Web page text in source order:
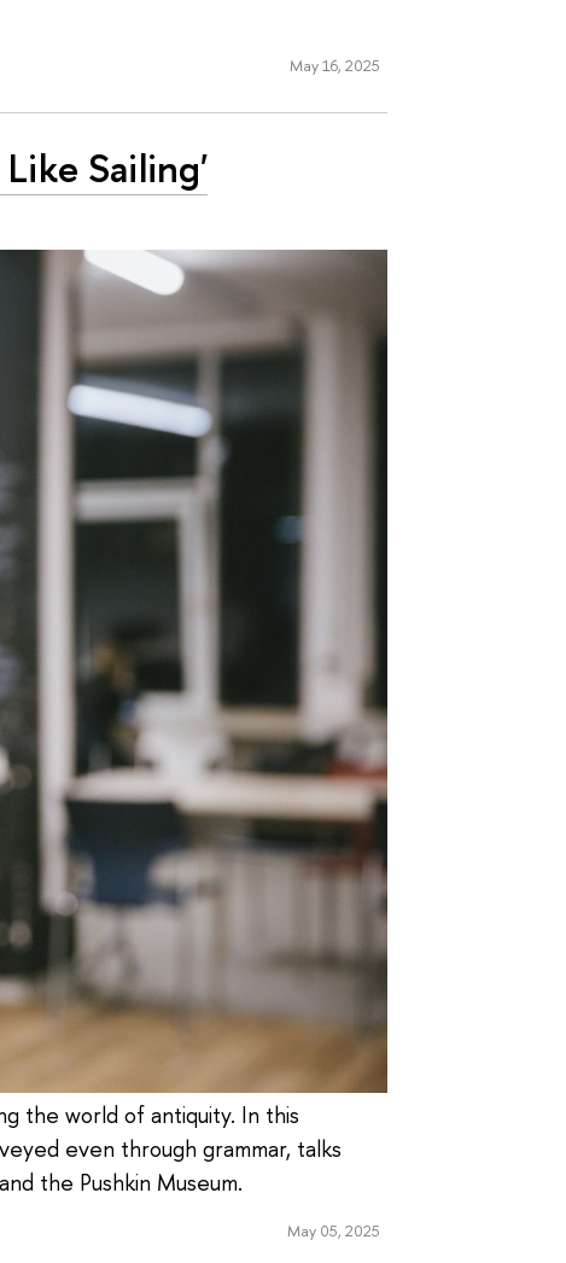
May 16, 2025
Sailing'
the world of antiquity. In this
even through grammar, talks
the Pushkin Museum.
May 05, 2025